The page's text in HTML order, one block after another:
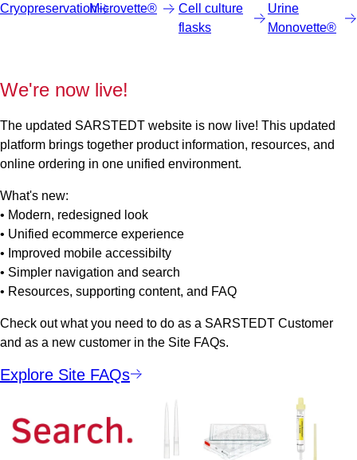
CryopreservationMicrovette®
Cell culture
flasks
Urine
Monovette®
We're now live!
The updated SARSTEDT website is now live! This updated
platform brings together product information, resources, and
online ordering in one unified environment.
What's new:
• Modern, redesigned look
• Unified ecommerce experience
• Improved mobile accessibilty
• Simpler navigation and search
• Resources, supporting content, and FAQ
Check out what you need to do as a SARSTEDT Customer
and as a new customer in the Site FAQs.
Explore Site FAQs